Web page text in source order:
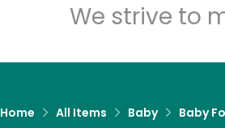
We strive to
Home All Items Baby Baby